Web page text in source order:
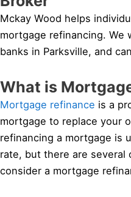
Mckay Wood helps
mortgage refinancing. We
banks in Parksville, and
What is
Mortgage refinance is a
mortgage to replace your
refinancing a mortgage is
rate, but there are several
consider a mortgage